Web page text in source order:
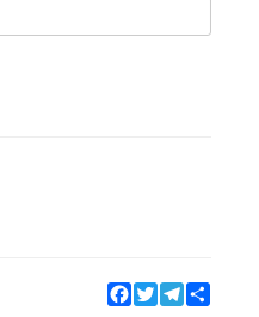
Facebook
TwitterTelegram